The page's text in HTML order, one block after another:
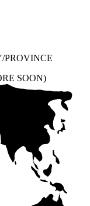
PROVINCE
SOON)